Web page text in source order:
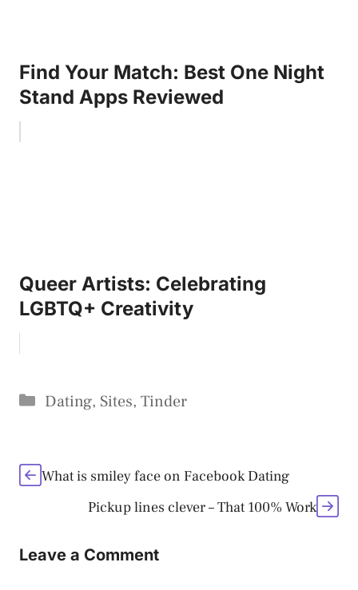
Find Your Match: Best One Night
Stand Apps Reviewed
Queer Artists: Celebrating
LGBTQ+ Creativity
Categories
Dating, Sites, Tinder
What is smiley face on Facebook Dating
Pickup lines clever – That 100% Work
Leave a Comment